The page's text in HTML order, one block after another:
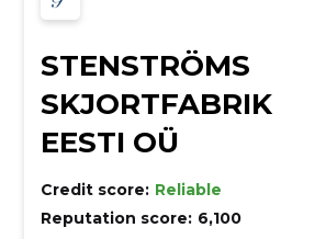
STENSTRÖMS
SKJORTFABRIK
EESTI OÜ
Credit score: Reliable
Reputation score: 6,100